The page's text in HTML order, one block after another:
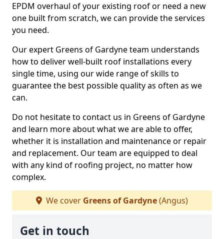
EPDM overhaul of your existing roof or need a new
one built from scratch, we can provide the services
you need.
Our expert Greens of Gardyne team understands
how to deliver well-built roof installations every
single time, using our wide range of skills to
guarantee the best possible quality as often as we
can.
Do not hesitate to contact us in Greens of Gardyne
and learn more about what we are able to offer,
whether it is installation and maintenance or repair
and replacement. Our team are equipped to deal
with any kind of roofing project, no matter how
complex.
We cover Greens of Gardyne(Angus)
Get in touch